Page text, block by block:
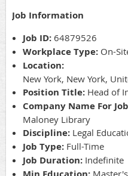
Job Information
Job ID: 64879526
Workplace Type: On-
Location:
New York, New York,
Position Title: Head of
Company Name For
Maloney Library
Discipline: Legal
Job Type: Full-Time
Job Duration: Indefinite